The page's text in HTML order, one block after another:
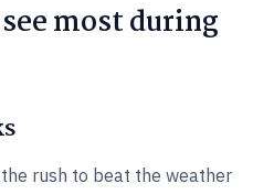
most during
rush to beat the weather